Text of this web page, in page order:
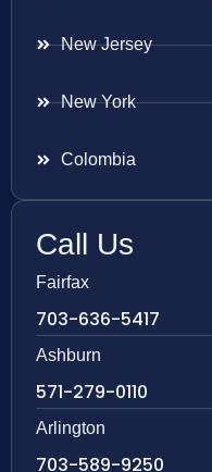
New Jersey
New York
Colombia
Call Us
Fairfax
703-636-5417
Ashburn
571-279-0110
Arlington
703-589-9250